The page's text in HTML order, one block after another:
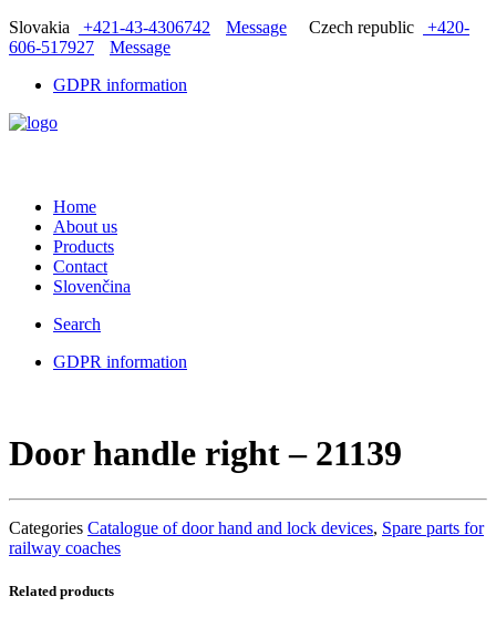
Slovakia +421-43-4306742 Message Czech republic
+420-
606-517927
Message
GDPR information
Home
About us
Products
Contact
Slovenčina
Search
GDPR information
Door handle right – 21139
Categories Catalogue of door hand and lock devices, Spare parts for
railway coaches
Related products